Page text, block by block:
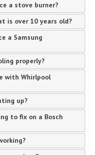
a stove burner?
is over 10 years old?
a Samsung
properly?
with Whirlpool
up?
to fix on a Bosch